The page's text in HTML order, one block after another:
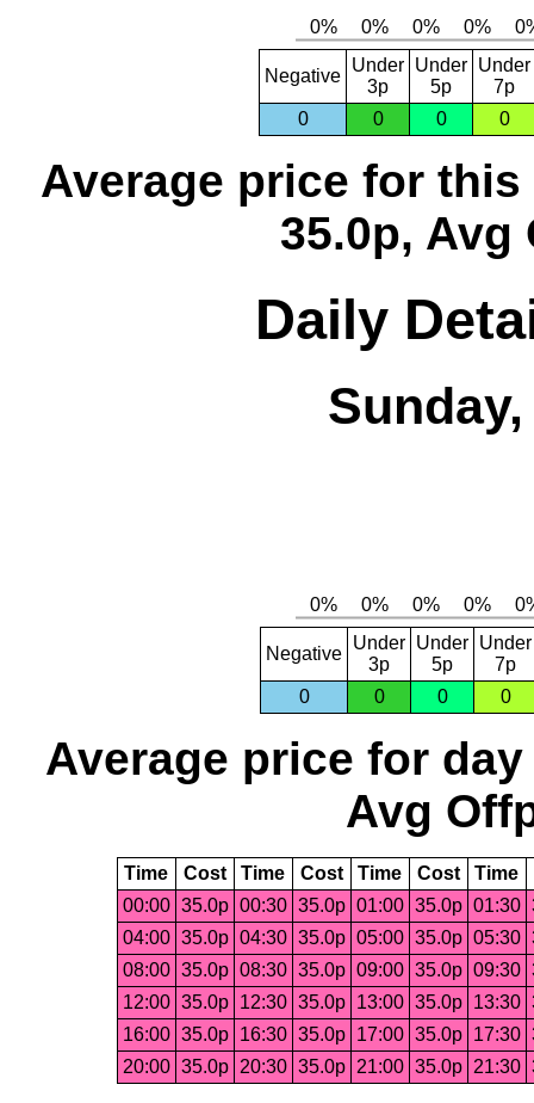
Negative
Under
3p
Under
5p
Under
7p
0
0 0 0
Average price for this
35.0p, Avg
Daily
Negative
Under
3p
Under
5p
Under
7p
0
0 0 0
Average price for day
Avg
Time Cost Time Cost Time Cost Time
00:00 35.0p 00:30 35.0p 01:00 35.0p 01:30
04:00 35.0p 04:30 35.0p 05:00 35.0p 05:30
08:00 35.0p 08:30 35.0p 09:00 35.0p 09:30
12:00 35.0p 12:30 35.0p 13:00 35.0p 13:30
16:00 35.0p 16:30 35.0p 17:00 35.0p 17:30
20:00 35.0p 20:30 35.0p 21:00 35.0p 21:30